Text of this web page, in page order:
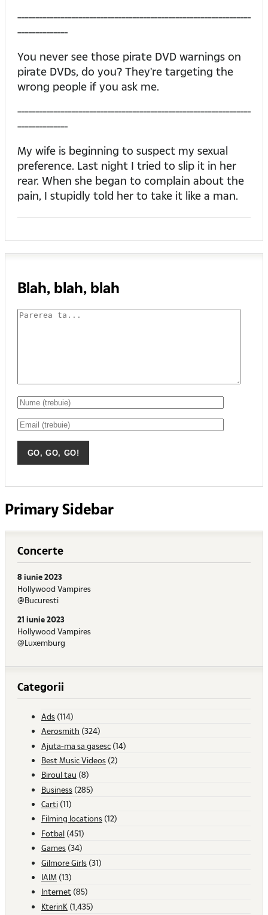
-----------------------------------------------------------------
--------------
You never see those pirate DVD warnings on
pirate DVDs, do you? They're targeting the
wrong people if you ask me.
-----------------------------------------------------------------
--------------
My wife is beginning to suspect my sexual
preference. Last night I tried to slip it in her
rear. When she began to complain about the
pain, I stupidly told her to take it like a man.
Blah, blah, blah
Primary Sidebar
Concerte
8 iunie 2023
Hollywood Vampires
@Bucuresti
21 iunie 2023
Hollywood Vampires
@Luxemburg
Categorii
Ads (114)
Aerosmith (324)
Ajuta-ma sa gasesc (14)
Best Music Videos (2)
Biroul tau (8)
Business (285)
Carti (11)
Filming locations (12)
Fotbal (451)
Games (34)
Gilmore Girls (31)
IAIM (13)
Internet (85)
KterinK (1,435)